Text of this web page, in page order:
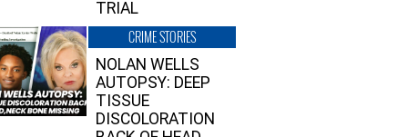
TRIAL
CRIME STORIES
NOLAN WELLS
AUTOPSY: DEEP
TISSUE
DISCOLORATION